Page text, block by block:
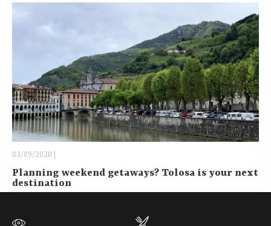
03/09/2020 |
Planning weekend getaways? Tolosa is your next
destination